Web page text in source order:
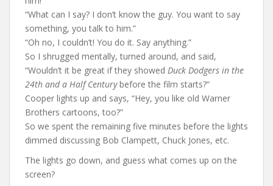
“What can I say? I don’t know the guy. You want to say
something, you talk to him.”
“Oh no, I couldn’t! You do it. Say anything.”
So I shrugged mentally, turned around, and said,
“Wouldn’t it be great if they showed Duck Dodgers in the
24th and a Half Centurybefore the film starts?”
Cooper lights up and says, “Hey, you like old Warner
Brothers cartoons, too?”
So we spent the remaining five minutes before the lights
dimmed discussing Bob Clampett, Chuck Jones, etc.
The lights go down, and guess what comes up on the
screen?